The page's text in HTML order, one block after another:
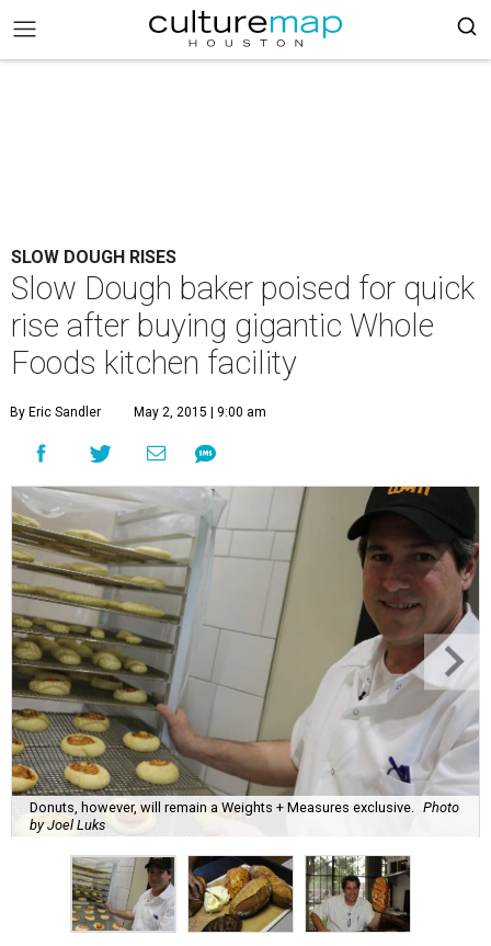
SLOW DOUGH RISES
Slow Dough baker poised for quick
rise after buying gigantic Whole
Foods kitchen facility
By Eric Sandler May 2, 2015 | 9:00 am
Donuts, however, will remain a Weights + Measures exclusive.
Photo
by Joel Luks